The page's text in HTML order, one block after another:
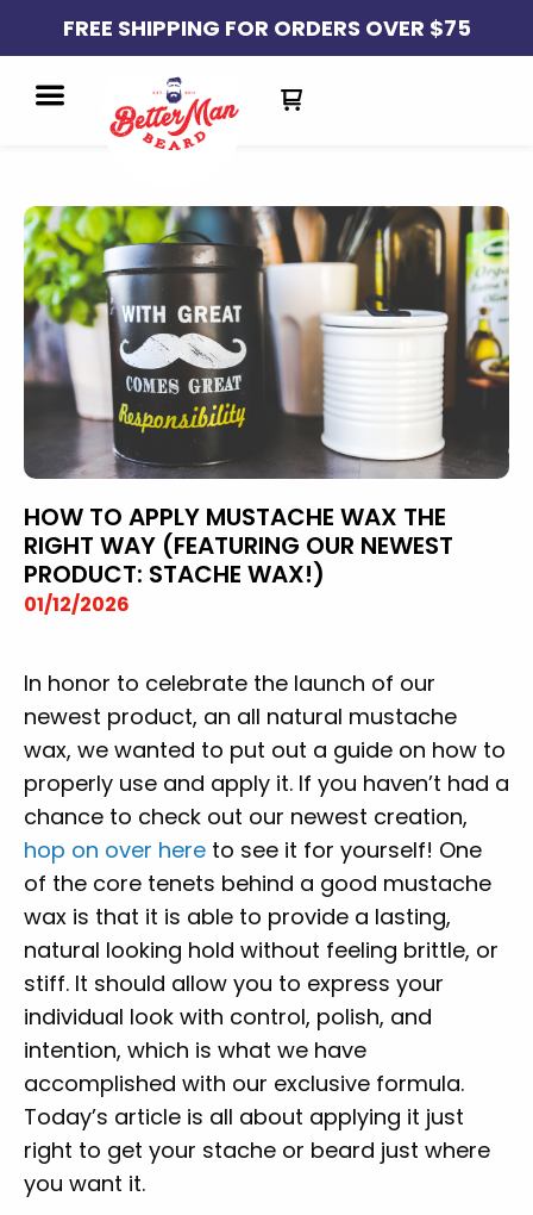
FREE SHIPPING FOR ORDERS OVER $75
HOW TO APPLY MUSTACHE WAX THE
RIGHT WAY (FEATURING OUR NEWEST
PRODUCT: STACHE WAX!)
01/12/2026
In honor to celebrate the launch of our
newest product, an all natural mustache
wax, we wanted to put out a guide on how to
properly use and apply it. If you haven’t had a
chance to check out our newest creation,
hop on over here to see it for yourself! One
of the core tenets behind a good mustache
wax is that it is able to provide a lasting,
natural looking hold without feeling brittle, or
stiff. It should allow you to express your
individual look with control, polish, and
intention, which is what we have
accomplished with our exclusive formula.
Today’s article is all about applying it just
right to get your stache or beard just where
you want it.